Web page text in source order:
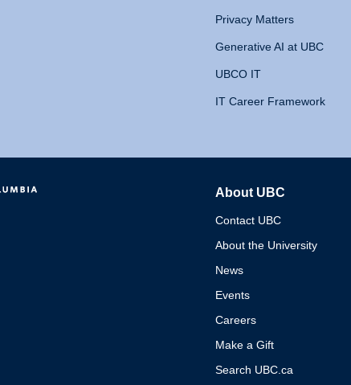
Privacy Matters
Generative AI at UBC
UBCO IT
IT Career Framework
About UBC
Contact UBC
About the University
News
Events
Careers
Make a Gift
Search UBC.ca